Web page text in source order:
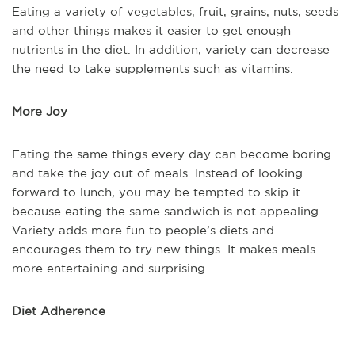
Eating a variety of vegetables, fruit, grains, nuts, seeds
and other things makes it easier to get enough
nutrients in the diet. In addition, variety can decrease
the need to take supplements such as vitamins.
More Joy
Eating the same things every day can become boring
and take the joy out of meals. Instead of looking
forward to lunch, you may be tempted to skip it
because eating the same sandwich is not appealing.
Variety adds more fun to people’s diets and
encourages them to try new things. It makes meals
more entertaining and surprising.
Diet Adherence